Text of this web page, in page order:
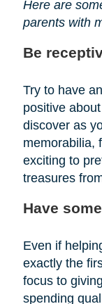
Here are
parents with
Be
Try to have
positive
discover as
memorabilia,
exciting to
treasures
Have
Even if
exactly the
focus to
spending